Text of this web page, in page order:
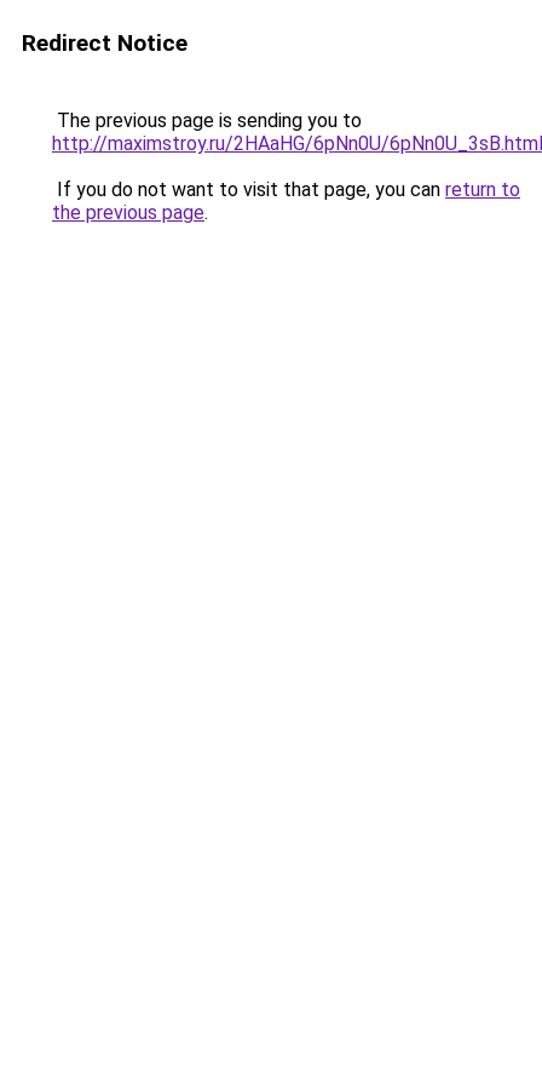
Redirect Notice
The previous page is sending you to
http://maximstroy.ru/2HAaHG/6pNn0U/6pNn0U_3sB.html
If you do not want to visit that page, you can return to
the previous page.